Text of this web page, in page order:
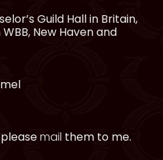
Guild Hall in Britain,
New Haven and
mail them to me.